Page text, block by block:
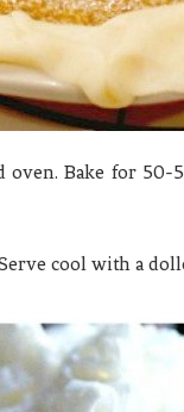
Bake for
cool with a